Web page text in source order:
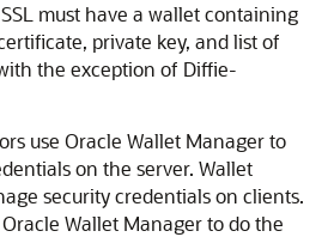
must have a wallet containing
private key, and list of
the exception of Diffie-
use Oracle Wallet Manager to
on the server. Wallet
security credentials on clients.
Wallet Manager to do the